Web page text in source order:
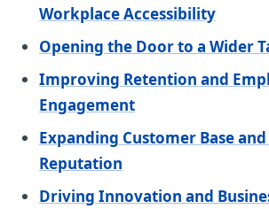
Workplace Accessibility
Opening the Door to a Wider
Improving Retention and
Engagement
Expanding Customer Base
Reputation
Driving Innovation and